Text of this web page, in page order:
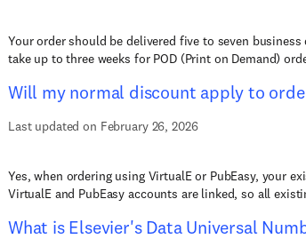
Your order should be delivered five to seven
take up to three weeks for POD (Print on Demand)
Will my normal discount apply to
Last updated on February 26, 2026
Yes, when ordering using VirtualE or PubEasy, your
VirtualE and PubEasy accounts are linked, so all
What is Elsevier's Data Universal